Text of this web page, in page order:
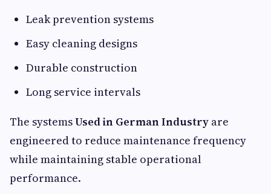
Leak prevention systems
Easy cleaning designs
Durable construction
Long service intervals
The systemsUsed in German Industry are
engineered to reduce maintenance frequency
while maintaining stable operational
performance.